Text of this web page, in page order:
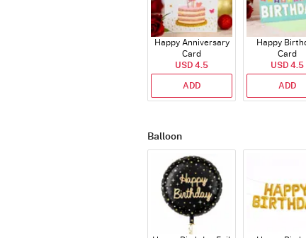
Happy Anniversary
Card
USD 4.5
ADD
Happy
Card
USD 4.5
ADD
Balloon